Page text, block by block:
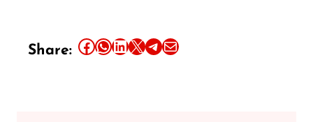
Share: Share this article on Facebook Share this article on WhatsApp Share this article on LinkedIn Share this article on X Share this article on TelegramEmail this Article